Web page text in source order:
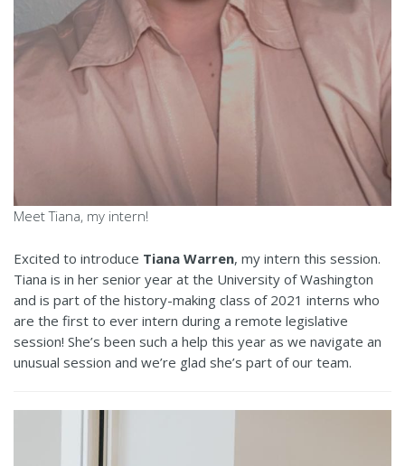
Meet Tiana, my intern!
Excited to introduce Tiana Warren, my intern this session.
Tiana is in her senior year at the University of Washington
and is part of the history-making class of 2021 interns who
are the first to ever intern during a remote legislative
session! She’s been such a help this year as we navigate an
unusual session and we’re glad she’s part of our team.